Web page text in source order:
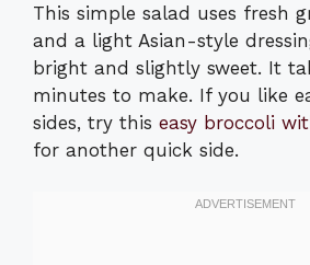
This simple salad uses fresh
and a light Asian-style
bright and slightly sweet. It
minutes to make. If you like
sides, try this easy broccoli
for another quick side.